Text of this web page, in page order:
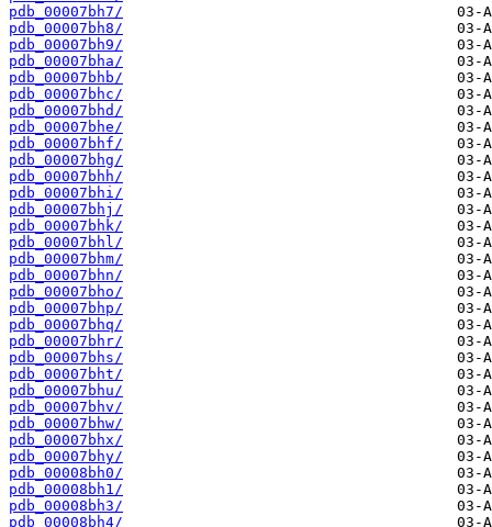
pdb_00007bh7/
pdb_00007bh8/
pdb_00007bh9/
pdb_00007bha/
pdb_00007bhb/
pdb_00007bhc/
pdb_00007bhd/
pdb_00007bhe/
pdb_00007bhf/
pdb_00007bhg/
pdb_00007bhh/
pdb_00007bhi/
pdb_00007bhj/
pdb_00007bhk/
pdb_00007bhl/
pdb_00007bhm/
pdb_00007bhn/
pdb_00007bho/
pdb_00007bhp/
pdb_00007bhq/
pdb_00007bhr/
pdb_00007bhs/
pdb_00007bht/
pdb_00007bhu/
pdb_00007bhv/
pdb_00007bhw/
pdb_00007bhx/
pdb_00007bhy/
pdb_00008bh0/
pdb_00008bh1/
pdb_00008bh3/
pdb_00008bh4/